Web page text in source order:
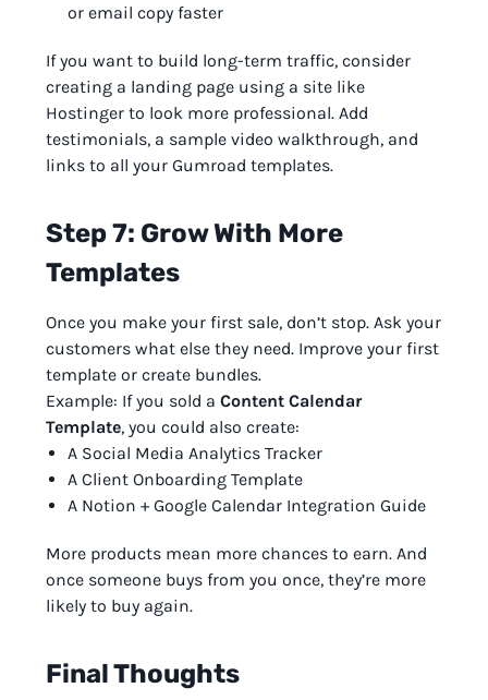
or email copy faster
If you want to build long-term traffic, consider
creating a landing page using a site like
Hostinger to look more professional. Add
testimonials, a sample video walkthrough, and
links to all your Gumroad templates.
Step 7: Grow With More
Templates
Once you make your first sale, don’t stop. Ask your
customers what else they need. Improve your first
template or create bundles.
Example: If you sold a Content Calendar
Template, you could also create:
A Social Media Analytics Tracker
A Client Onboarding Template
A Notion + Google Calendar Integration Guide
More products mean more chances to earn. And
once someone buys from you once, they’re more
likely to buy again.
Final Thoughts